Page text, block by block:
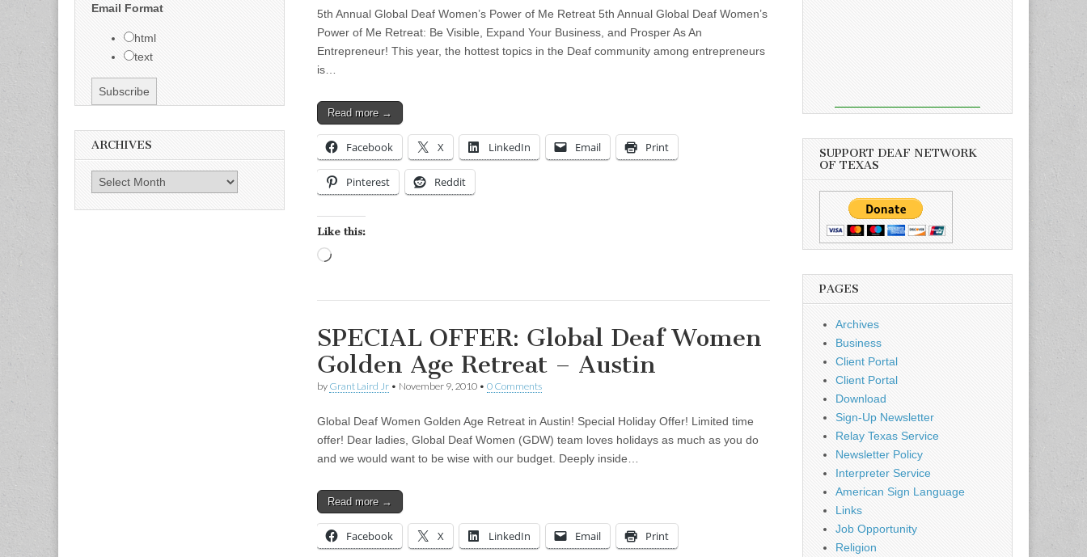
5th Annual Global Deaf Women’s Power of Me Retreat 5th Annual Global Deaf Women’s
Power of Me Retreat: Be Visible, Expand Your Business, and Prosper As An
Entrepreneur! This year, the hottest topics in the Deaf community among entrepreneurs
is…
Read more →
Facebook X LinkedIn Email Print
Pinterest Reddit
Like this:
SPECIAL OFFER: Global Deaf Women
Golden Age Retreat – Austin
by Grant Laird Jr • November 9, 2010 • 0 Comments
Global Deaf Women Golden Age Retreat in Austin! Special Holiday Offer! Limited time
offer! Dear ladies, Global Deaf Women (GDW) team loves holidays as much as you do
and we would want to be wise with our budget. Deeply inside…
Read more →
Facebook X LinkedIn Email Print
Email Format
html
text
ARCHIVES
Archives
SUPPORT DEAF NETWORK
OF TEXAS
PAGES
Archives
Business
Client Portal
Client Portal
Download
Sign-Up Newsletter
Relay Texas Service
Newsletter Policy
Interpreter Service
American Sign Language
Links
Job Opportunity
Religion